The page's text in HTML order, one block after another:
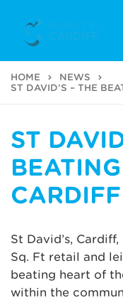
HOME
NEWS
ST DAVID’S – THE
ST
CARDIFF
St David’s,
Sq. Ft retail and
beating heart of
within the